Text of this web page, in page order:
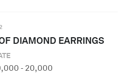
DIAMOND EARRINGS
- 20,000